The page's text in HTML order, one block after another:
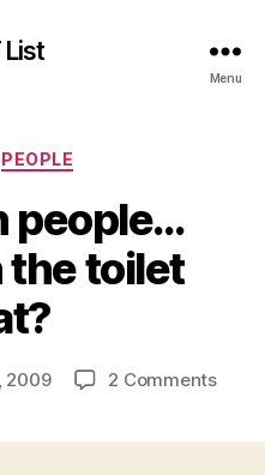
List
Menu
Categories
PEOPLE
people…
the toilet
2009 2 Commentson